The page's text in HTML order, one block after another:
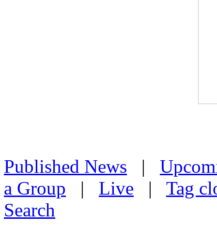
Published News |
a Group | Live | Tag
Search